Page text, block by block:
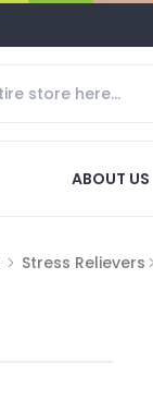
ABOUT US
Stress Relievers